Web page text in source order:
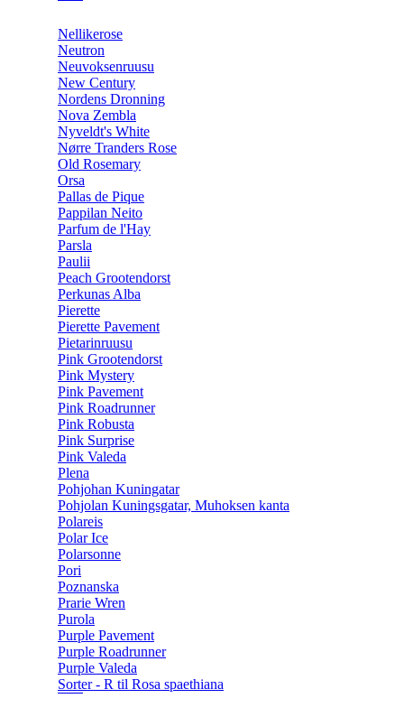
Nellikerose
Neutron
Neuvoksenruusu
New Century
Nordens Dronning
Nova Zembla
Nyveldt's White
Nørre Tranders Rose
Old Rosemary
Orsa
Pallas de Pique
Pappilan Neito
Parfum de l'Hay
Parsla
Paulii
Peach Grootendorst
Perkunas Alba
Pierette
Pierette Pavement
Pietarinruusu
Pink Grootendorst
Pink Mystery
Pink Pavement
Pink Roadrunner
Pink Robusta
Pink Surprise
Pink Valeda
Plena
Pohjohan Kuningatar
Pohjolan Kuningsgatar, Muhoksen kanta
Polareis
Polar Ice
Polarsonne
Pori
Poznanska
Prarie Wren
Purola
Purple Pavement
Purple Roadrunner
Purple Valeda
Sorter - R til Rosa spaethiana